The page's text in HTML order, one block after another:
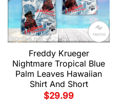
Freddy Krueger
Nightmare Tropical Blue
Palm Leaves Hawaiian
Shirt And Short
$29.99